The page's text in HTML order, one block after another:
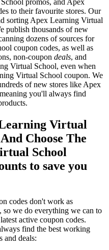
to their favourite stores. Our
sorting Apex Learning Virtual
publish thousands of new
dozens of sources for
coupon codes, as well as
non-coupon deals, and
Virtual School, even when
Virtual School coupon. We
of new stores like Apex
you'll always find
Virtual
Choose The
School
to save you
codes don't work as
so we do everything we can to
active coupon codes.
find the best working
and deals: